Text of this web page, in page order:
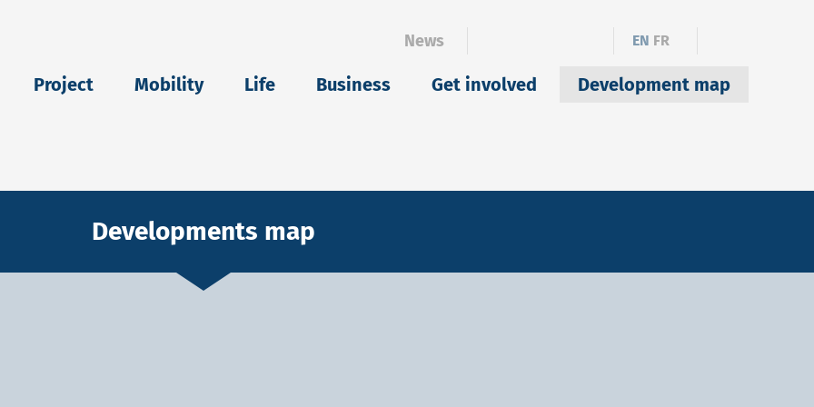
News EN FR
Project Mobility Life Business Get involved Development map
Developments map